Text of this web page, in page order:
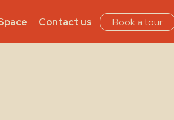
Contact us Book a tour